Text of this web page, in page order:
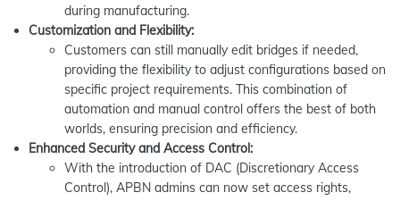
during manufacturing.
Customization and Flexibility:
Customers can still manually edit bridges if needed,
providing the flexibility to adjust configurations based on
specific project requirements. This combination of
automation and manual control offers the best of both
worlds, ensuring precision and efficiency.
Enhanced Security and Access Control:
With the introduction of DAC (Discretionary Access
Control), APBN admins can now set access rights,